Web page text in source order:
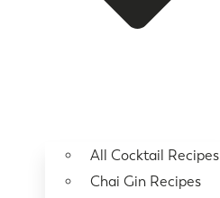
All Cocktail Recipes
Chai Gin Recipes